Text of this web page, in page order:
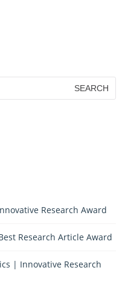
Research Award
Research Article Award
| Innovative Research